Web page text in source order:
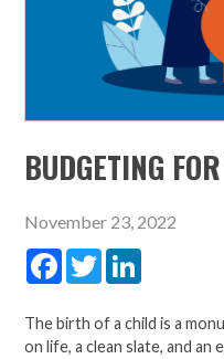
BUDGETING
November 23, 2022
Facebook
Twitter
The birth of a child is a
on life, a clean slate, and an